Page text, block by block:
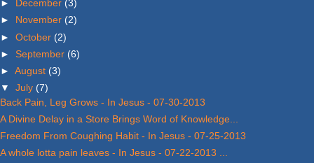
► December (3)
► November (2)
► October (2)
► September (6)
► August (3)
▼ July (7)
Back Pain, Leg Grows - In Jesus - 07-30-2013
A Divine Delay in a Store Brings Word of Knowledge...
Freedom From Coughing Habit - In Jesus - 07-25-2013
A whole lotta pain leaves - In Jesus - 07-22-2013 ...